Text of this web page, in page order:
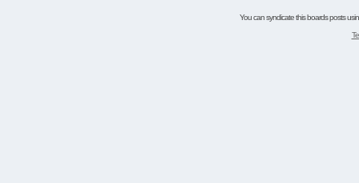
You can syndicate this boards posts